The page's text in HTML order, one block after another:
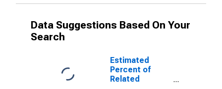
Data Suggestions Based On Your
Search
Estimated
Percent of
Related